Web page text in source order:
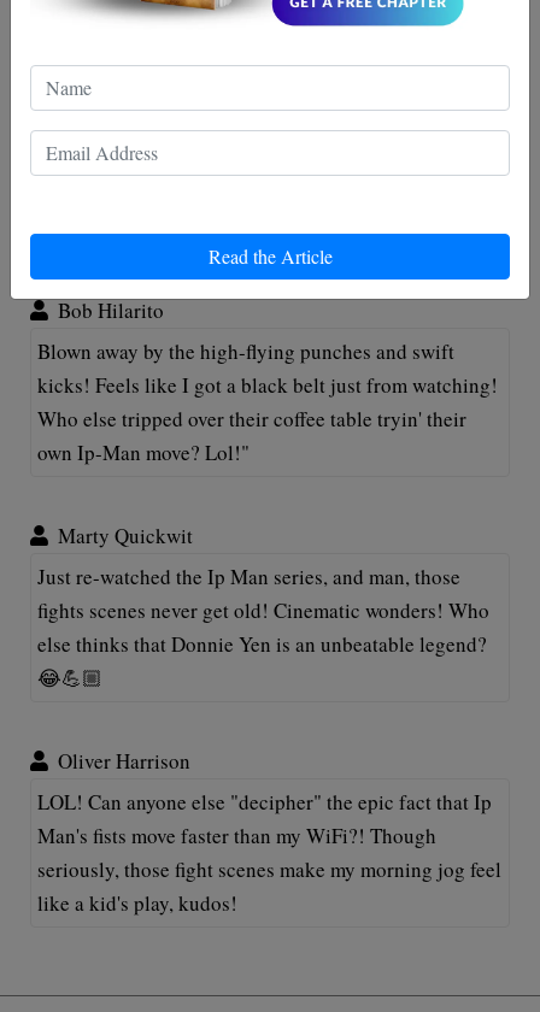
Read the Article
Maxwell Jordan
Wowza, Ip Man really knows how to deliver a
punchline... literally! This article did wonders in
Bob Hilarito
Blown away by the high-flying punches and swift
kicks! Feels like I got a black belt just from watching!
Who else tripped over their coffee table tryin' their
own Ip-Man move? Lol!"
Marty Quickwit
Just re-watched the Ip Man series, and man, those
fights scenes never get old! Cinematic wonders! Who
else thinks that Donnie Yen is an unbeatable legend?
😂💪🏼
Oliver Harrison
LOL! Can anyone else "decipher" the epic fact that Ip
Man's fists move faster than my WiFi?! Though
seriously, those fight scenes make my morning jog feel
like a kid's play, kudos!